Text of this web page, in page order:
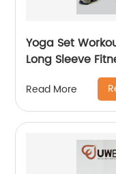
Yoga Set
Long Sleeve
Read More